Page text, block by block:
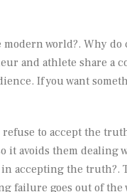
world?. Why
and athlete share a
If you want
to accept the
it avoids them dealing
accepting the truth?.
failure goes out of the